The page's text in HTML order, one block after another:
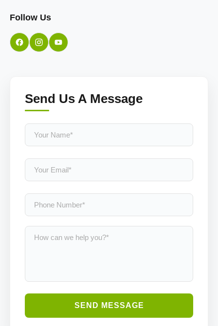
Follow Us
Send Us A Message
SEND MESSAGE